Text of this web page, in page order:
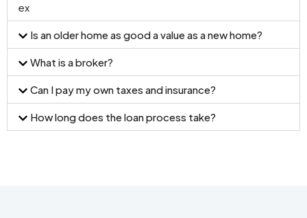
ex
Is an older home as good a value as a new home?
What is a broker?
Can I pay my own taxes and insurance?
How long does the loan process take?